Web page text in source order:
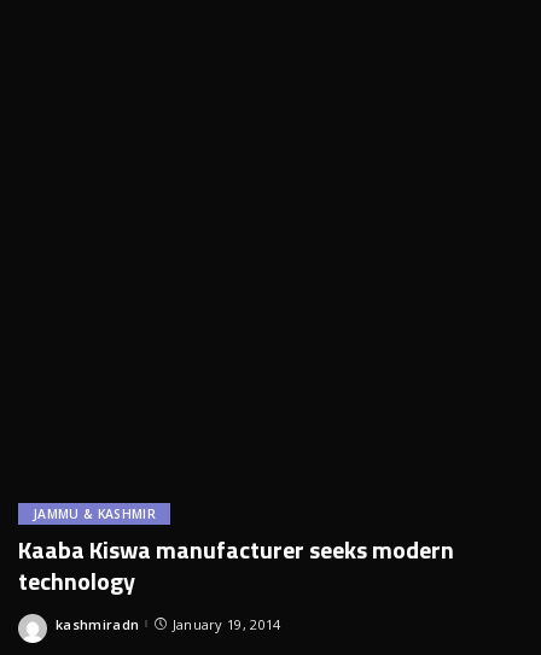
JAMMU & KASHMIR
Kaaba Kiswa manufacturer seeks modern
technology
Posted
kashmiradn January 19, 2014